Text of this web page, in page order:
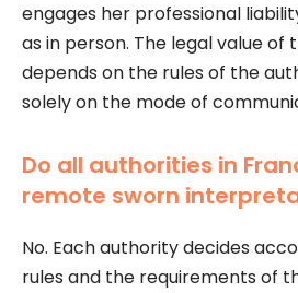
engages her professional
as in person. The legal value
depends on the rules of the
solely on the mode of
Do all authorities in
remote sworn
No. Each authority decides
rules and the requirements of